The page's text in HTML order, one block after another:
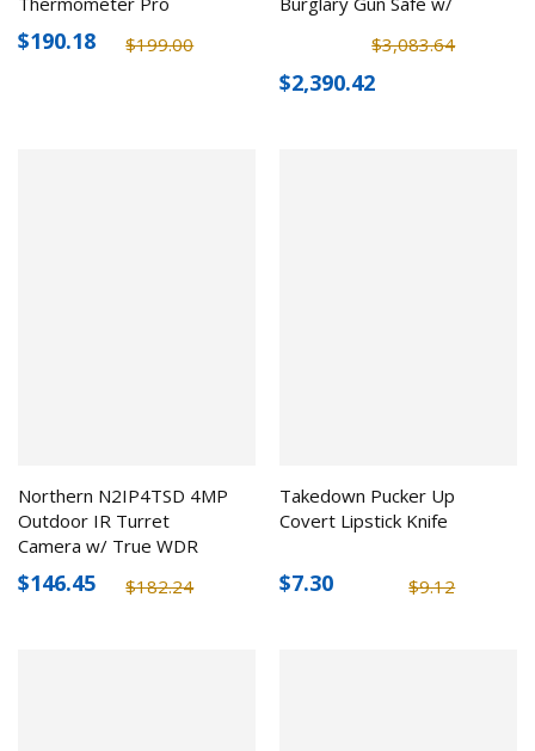
$199.00
$190.18 $3,083.64
$2,390.42
Northern N2IP4TSD 4MP
Outdoor IR Turret
Camera w/ True WDR
$182.24
$146.45
Takedown Pucker Up
Covert Lipstick Knife
$9.12
$7.30